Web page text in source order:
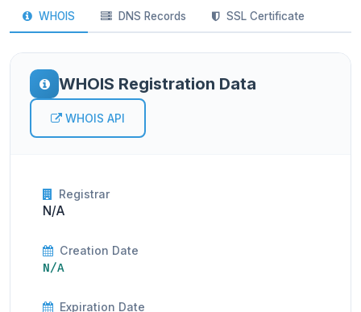
WHOIS DNS Records SSL Certificate
WHOIS Registration Data
WHOIS API
Registrar
N/A
Creation Date
N/A
Expiration Date